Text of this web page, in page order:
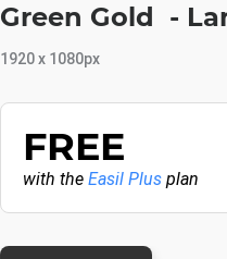
Green Gold -
1920 x 1080px
FREE
with the Easil Plus plan